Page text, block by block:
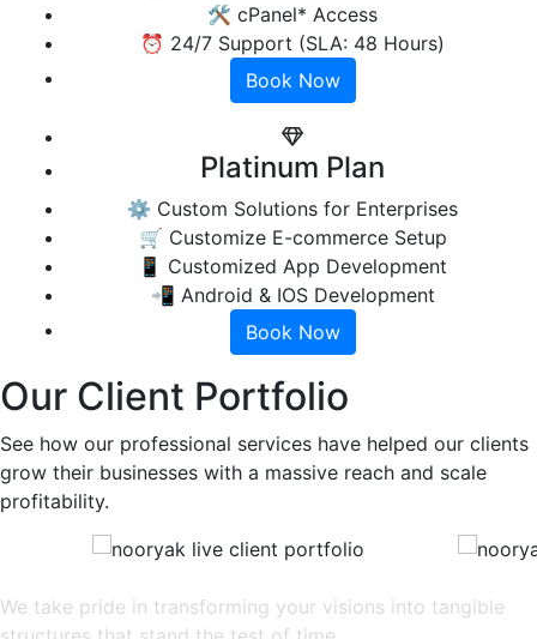
🛠️ cPanel* Access
⏰ 24/7 Support (SLA: 48 Hours)
Book Now
Platinum Plan
⚙️ Custom Solutions for Enterprises
🛒 Customize E-commerce Setup
📱 Customized App Development
📲 Android & IOS Development
Book Now
Our Client Portfolio
See how our professional services have helped our clients
grow their businesses with a massive reach and scale
profitability.
We take pride in transforming your visions into tangible